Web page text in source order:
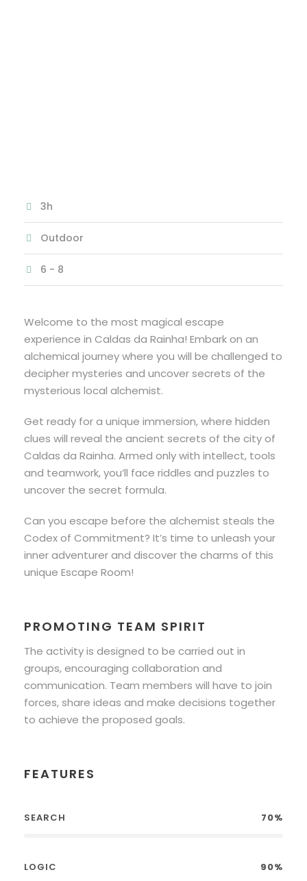
3h
Outdoor
6 - 8
Welcome to the most magical escape
experience in Caldas da Rainha! Embark on an
alchemical journey where you will be challenged to
decipher mysteries and uncover secrets of the
mysterious local alchemist.
Get ready for a unique immersion, where hidden
clues will reveal the ancient secrets of the city of
Caldas da Rainha. Armed only with intellect, tools
and teamwork, you’ll face riddles and puzzles to
uncover the secret formula.
Can you escape before the alchemist steals the
Codex of Commitment? It’s time to unleash your
inner adventurer and discover the charms of this
unique Escape Room!
PROMOTING TEAM SPIRIT
The activity is designed to be carried out in
groups, encouraging collaboration and
communication. Team members will have to join
forces, share ideas and make decisions together
to achieve the proposed goals.
FEATURES
SEARCH 70%
LOGIC 90%